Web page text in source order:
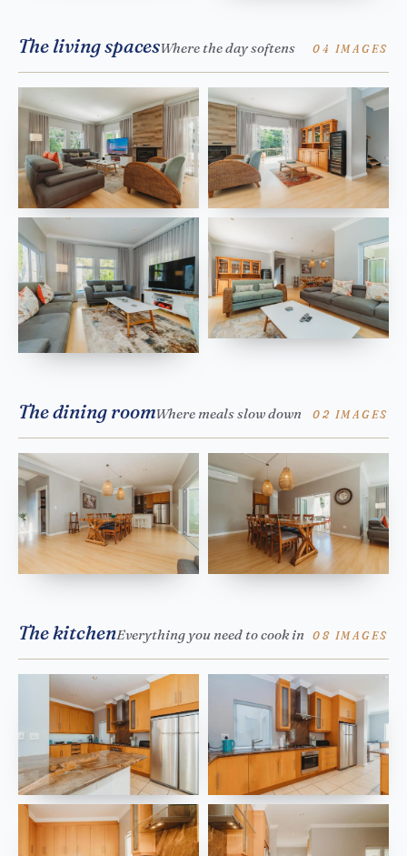
The living spacesWhere the day softens 04 IMAGES
The dining roomWhere meals slow down 02 IMAGES
The kitchenEverything you need to cook in 08 IMAGES